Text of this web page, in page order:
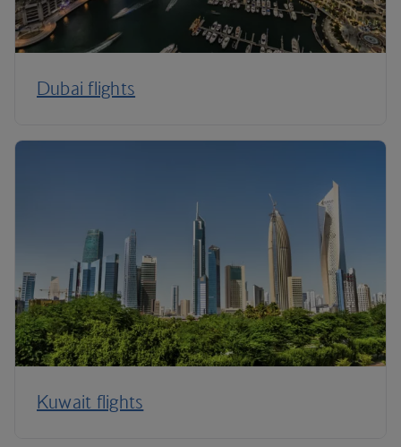
Dubai flights
Kuwait flights